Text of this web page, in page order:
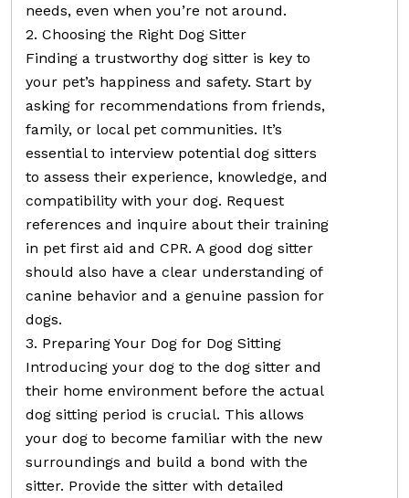
needs, even when you’re not around.
2. Choosing the Right Dog Sitter
Finding a trustworthy dog sitter is key to
your pet’s happiness and safety. Start by
asking for recommendations from friends,
family, or local pet communities. It’s
essential to interview potential dog sitters
to assess their experience, knowledge, and
compatibility with your dog. Request
references and inquire about their training
in pet first aid and CPR. A good dog sitter
should also have a clear understanding of
canine behavior and a genuine passion for
dogs.
3. Preparing Your Dog for Dog Sitting
Introducing your dog to the dog sitter and
their home environment before the actual
dog sitting period is crucial. This allows
your dog to become familiar with the new
surroundings and build a bond with the
sitter. Provide the sitter with detailed